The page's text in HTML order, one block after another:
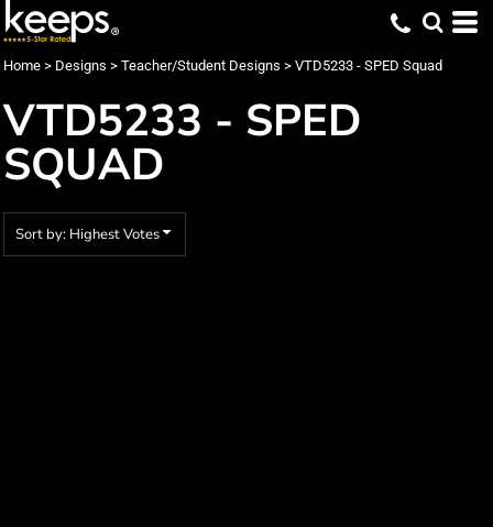
Home > Designs > Teacher/Student Designs > VTD5233 - SPED Squad
VTD5233 - SPED
SQUAD
Sort by: Highest Votes
Default
Name